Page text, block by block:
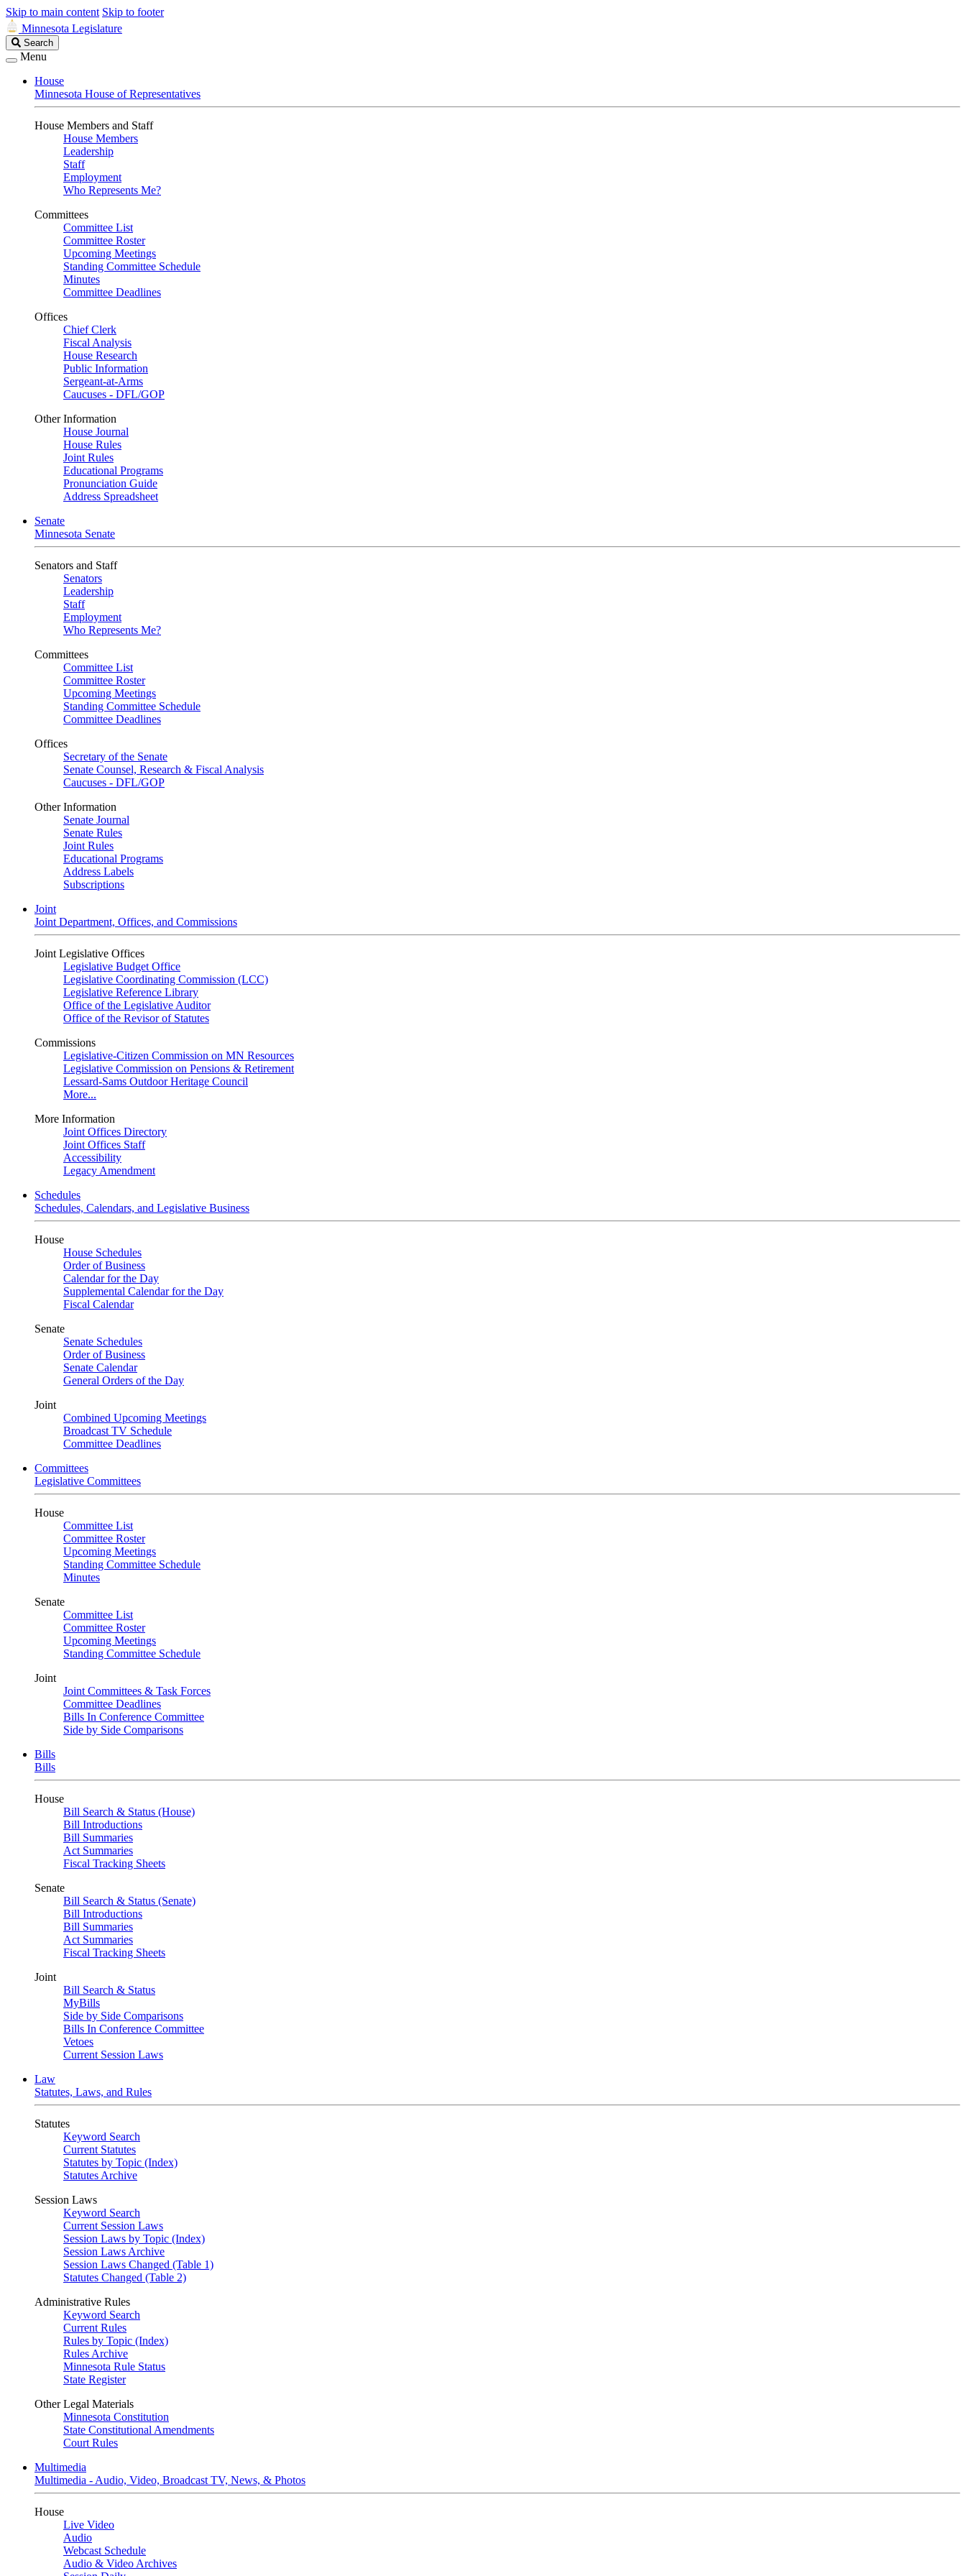
Skip to main content Skip to footer
Minnesota Legislature
Search
Legislature
Search
Menu
House
Minnesota House of Representatives
House Members and Staff
House Members
Leadership
Staff
Employment
Who Represents Me?
Committees
Committee List
Committee Roster
Upcoming Meetings
Standing Committee Schedule
Minutes
Committee Deadlines
Offices
Chief Clerk
Fiscal Analysis
House Research
Public Information
Sergeant-at-Arms
Caucuses - DFL/GOP
Other Information
House Journal
House Rules
Joint Rules
Educational Programs
Pronunciation Guide
Address Spreadsheet
Senate
Minnesota Senate
Senators and Staff
Senators
Leadership
Staff
Employment
Who Represents Me?
Committees
Committee List
Committee Roster
Upcoming Meetings
Standing Committee Schedule
Committee Deadlines
Offices
Secretary of the Senate
Senate Counsel, Research & Fiscal Analysis
Caucuses - DFL/GOP
Other Information
Senate Journal
Senate Rules
Joint Rules
Educational Programs
Address Labels
Subscriptions
Joint
Joint Department, Offices, and Commissions
Joint Legislative Offices
Legislative Budget Office
Legislative Coordinating Commission (LCC)
Legislative Reference Library
Office of the Legislative Auditor
Office of the Revisor of Statutes
Commissions
Legislative-Citizen Commission on MN Resources
Legislative Commission on Pensions & Retirement
Lessard-Sams Outdoor Heritage Council
More...
More Information
Joint Offices Directory
Joint Offices Staff
Accessibility
Legacy Amendment
Schedules
Schedules, Calendars, and Legislative Business
House
House Schedules
Order of Business
Calendar for the Day
Supplemental Calendar for the Day
Fiscal Calendar
Senate
Senate Schedules
Order of Business
Senate Calendar
General Orders of the Day
Joint
Combined Upcoming Meetings
Broadcast TV Schedule
Committee Deadlines
Committees
Legislative Committees
House
Committee List
Committee Roster
Upcoming Meetings
Standing Committee Schedule
Minutes
Senate
Committee List
Committee Roster
Upcoming Meetings
Standing Committee Schedule
Joint
Joint Committees & Task Forces
Committee Deadlines
Bills In Conference Committee
Side by Side Comparisons
Bills
Bills
House
Bill Search & Status (House)
Bill Introductions
Bill Summaries
Act Summaries
Fiscal Tracking Sheets
Senate
Bill Search & Status (Senate)
Bill Introductions
Bill Summaries
Act Summaries
Fiscal Tracking Sheets
Joint
Bill Search & Status
MyBills
Side by Side Comparisons
Bills In Conference Committee
Vetoes
Current Session Laws
Law
Statutes, Laws, and Rules
Statutes
Keyword Search
Current Statutes
Statutes by Topic (Index)
Statutes Archive
Session Laws
Keyword Search
Current Session Laws
Session Laws by Topic (Index)
Session Laws Archive
Session Laws Changed (Table 1)
Statutes Changed (Table 2)
Administrative Rules
Keyword Search
Current Rules
Rules by Topic (Index)
Rules Archive
Minnesota Rule Status
State Register
Other Legal Materials
Minnesota Constitution
State Constitutional Amendments
Court Rules
Multimedia
Multimedia - Audio, Video, Broadcast TV, News, & Photos
House
Live Video
Audio
Webcast Schedule
Audio & Video Archives